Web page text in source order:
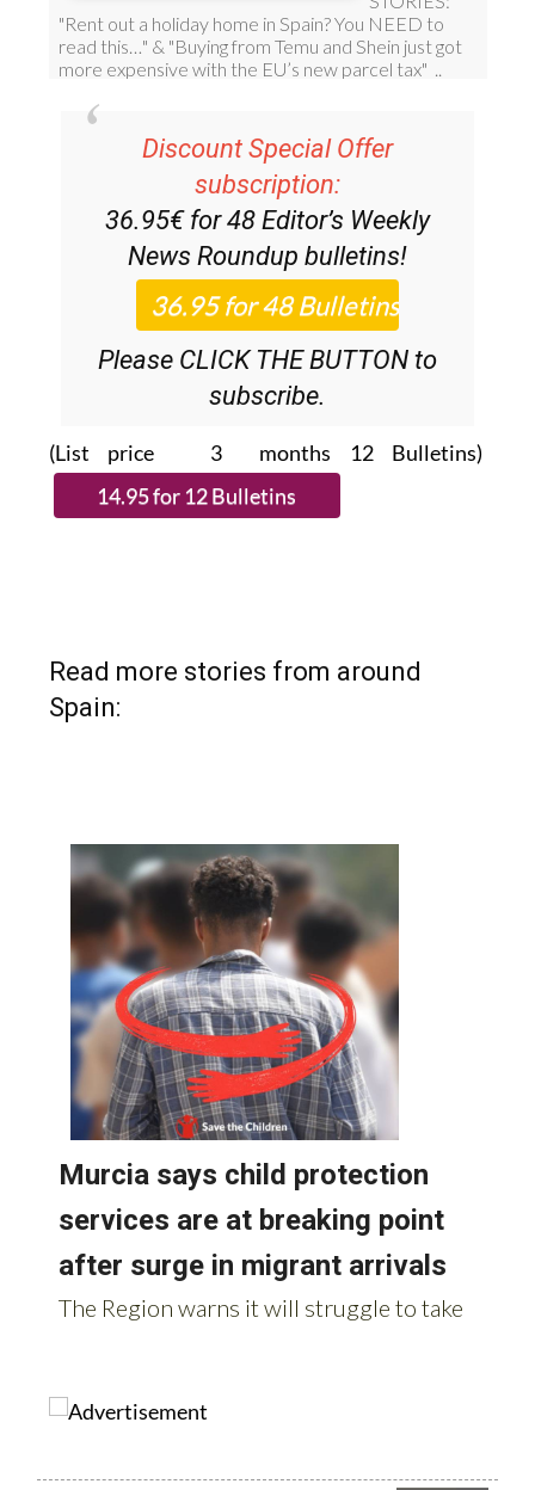
Discount Special Offer
subscription:
36.95€ for 48 Editor’s Weekly
News Roundup bulletins!
Please CLICK THE BUTTON to
subscribe.
(List price 3 months 12 Bulletins)
Read more stories from around
Spain: